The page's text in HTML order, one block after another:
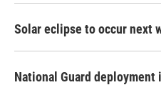
Solar eclipse to occur next
National Guard deployment